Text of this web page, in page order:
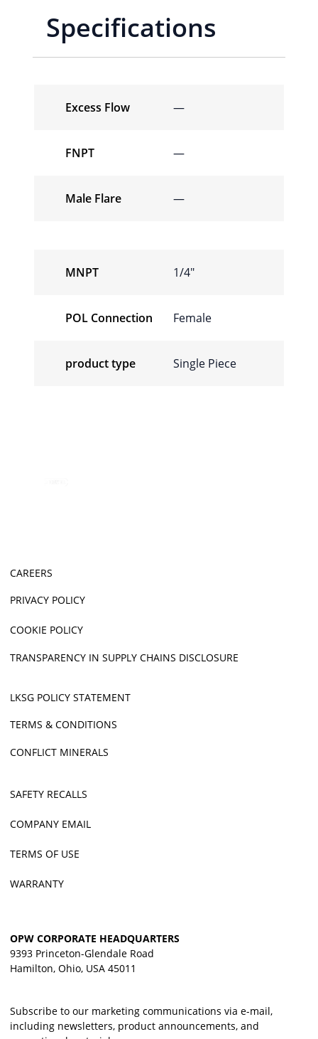
Specifications
Excess Flow —
FNPT —
Male Flare —
MNPT 1/4″
POL Connection Female
product type Single Piece
CAREERS
PRIVACY POLICY
COOKIE POLICY
TRANSPARENCY IN SUPPLY CHAINS DISCLOSURE
LKSG POLICY STATEMENT
TERMS & CONDITIONS
CONFLICT MINERALS
SAFETY RECALLS
COMPANY EMAIL
TERMS OF USE
WARRANTY
OPW CORPORATE HEADQUARTERS
9393 Princeton-Glendale Road
Hamilton, Ohio, USA 45011
Subscribe to our marketing communications via e-mail,
including newsletters, product announcements, and